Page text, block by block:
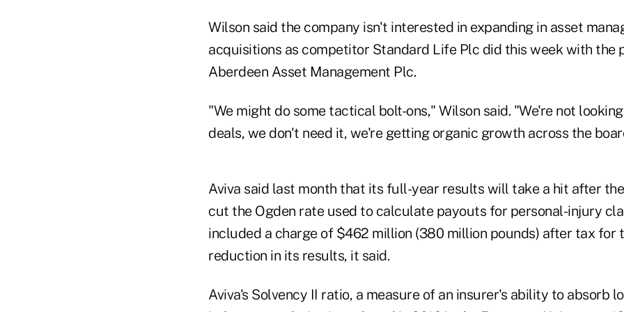
Wilson said the company isn't interested in expanding in asset
acquisitions as competitor Standard Life Plc did this week with the
Aberdeen Asset Management Plc.
"We might do some tactical bolt-ons," Wilson said. "We're not
deals, we don't need it, we're getting organic growth across the
Aviva said last month that its full-year results will take a hit after
cut the Ogden rate used to calculate payouts for personal-injury
included a charge of $462 million (380 million pounds) after tax for
reduction in its results, it said.
Aviva's Solvency II ratio, a measure of an insurer's ability to absorb